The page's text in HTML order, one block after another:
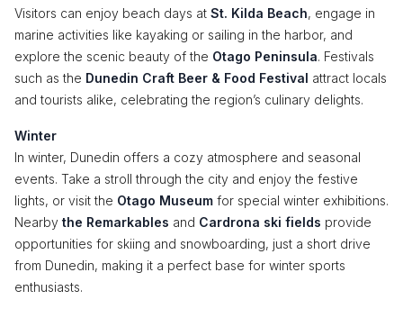
Visitors can enjoy beach days at St. Kilda Beach, engage in
marine activities like kayaking or sailing in the harbor, and
explore the scenic beauty of the Otago Peninsula. Festivals
such as the Dunedin Craft Beer & Food Festival attract locals
and tourists alike, celebrating the region’s culinary delights.
Winter
In winter, Dunedin offers a cozy atmosphere and seasonal
events. Take a stroll through the city and enjoy the festive
lights, or visit the Otago Museum for special winter exhibitions.
Nearby the Remarkables and Cardrona ski fields provide
opportunities for skiing and snowboarding, just a short drive
from Dunedin, making it a perfect base for winter sports
enthusiasts.